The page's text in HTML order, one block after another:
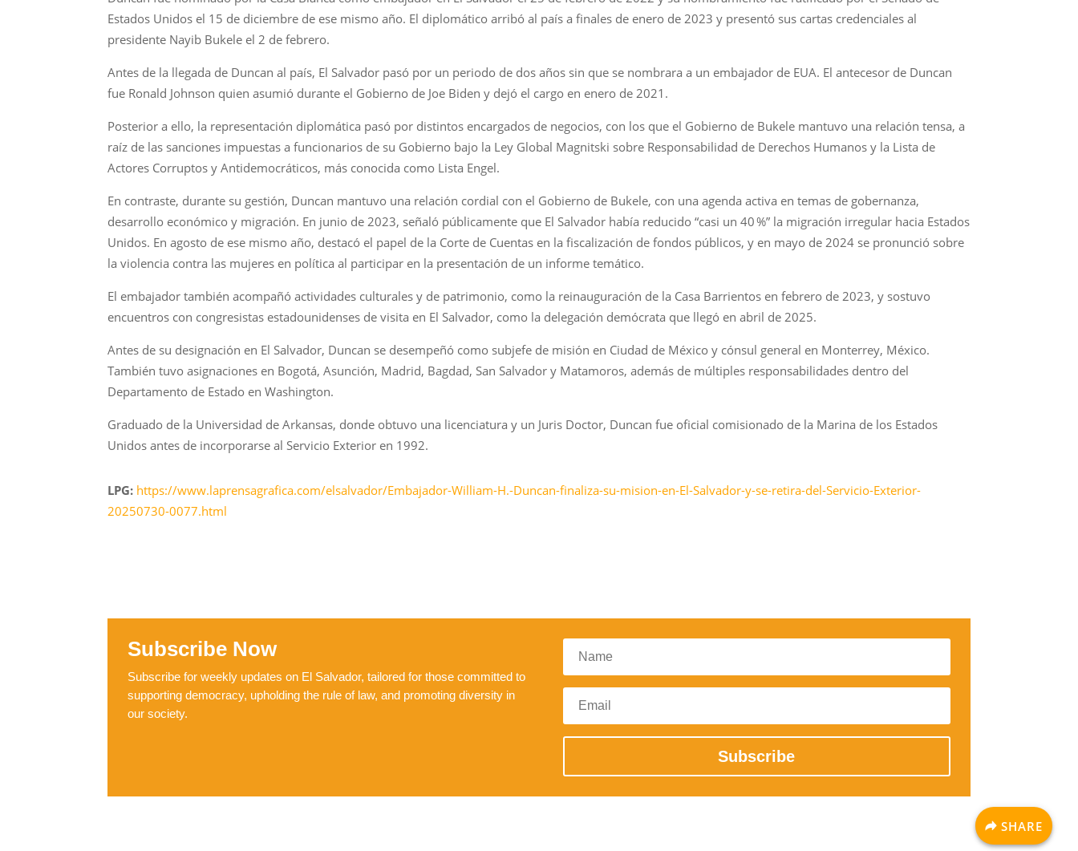
Estados Unidos el 15 de diciembre de ese mismo año. El diplomático arribó al país a finales de enero de 2023 y presentó sus cartas credenciales al
presidente Nayib Bukele el 2 de febrero.
Antes de la llegada de Duncan al país, El Salvador pasó por un periodo de dos años sin que se nombrara a un embajador de EUA. El antecesor de Duncan
fue Ronald Johnson quien asumió durante el Gobierno de Joe Biden y dejó el cargo en enero de 2021.
Posterior a ello, la representación diplomática pasó por distintos encargados de negocios, con los que el Gobierno de Bukele mantuvo una relación tensa, a
raíz de las sanciones impuestas a funcionarios de su Gobierno bajo la Ley Global Magnitski sobre Responsabilidad de Derechos Humanos y la Lista de
Actores Corruptos y Antidemocráticos, más conocida como Lista Engel.
En contraste, durante su gestión, Duncan mantuvo una relación cordial con el Gobierno de Bukele, con una agenda activa en temas de gobernanza,
desarrollo económico y migración. En junio de 2023, señaló públicamente que El Salvador había reducido “casi un 40 %” la migración irregular hacia Estados
Unidos. En agosto de ese mismo año, destacó el papel de la Corte de Cuentas en la fiscalización de fondos públicos, y en mayo de 2024 se pronunció sobre
la violencia contra las mujeres en política al participar en la presentación de un informe temático.
El embajador también acompañó actividades culturales y de patrimonio, como la reinauguración de la Casa Barrientos en febrero de 2023, y sostuvo
encuentros con congresistas estadounidenses de visita en El Salvador, como la delegación demócrata que llegó en abril de 2025.
Antes de su designación en El Salvador, Duncan se desempeñó como subjefe de misión en Ciudad de México y cónsul general en Monterrey, México.
También tuvo asignaciones en Bogotá, Asunción, Madrid, Bagdad, San Salvador y Matamoros, además de múltiples responsabilidades dentro del
Departamento de Estado en Washington.
Graduado de la Universidad de Arkansas, donde obtuvo una licenciatura y un Juris Doctor, Duncan fue oficial comisionado de la Marina de los Estados
Unidos antes de incorporarse al Servicio Exterior en 1992.
LPG: https://www.laprensagrafica.com/elsalvador/Embajador-William-H.-Duncan-finaliza-su-mision-en-El-Salvador-y-se-retira-del-Servicio-Exterior-
20250730-0077.html
Subscribe Now
Subscribe for weekly updates on El Salvador, tailored for those committed to
supporting democracy, upholding the rule of law, and promoting diversity in
our society.
Subscribe
SHARE